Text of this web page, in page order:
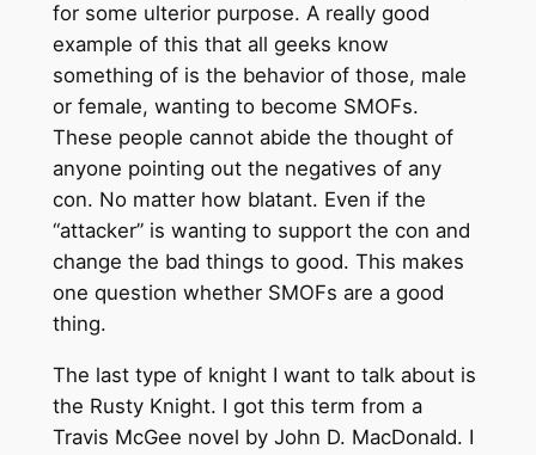
for some ulterior purpose. A really good
example of this that all geeks know
something of is the behavior of those, male
or female, wanting to become SMOFs.
These people cannot abide the thought of
anyone pointing out the negatives of any
con. No matter how blatant. Even if the
“attacker” is wanting to support the con and
change the bad things to good. This makes
one question whether SMOFs are a good
thing.
The last type of knight I want to talk about is
the Rusty Knight. I got this term from a
Travis McGee novel by John D. MacDonald. I